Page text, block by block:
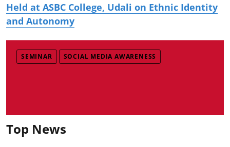
Held at ASBC College, Udali on Ethnic Identity
and Autonomy
SEMINAR SOCIAL MEDIA AWARENESS
Top News